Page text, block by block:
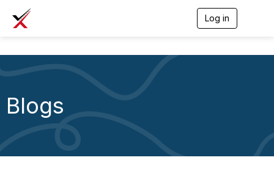
Log in
Blogs